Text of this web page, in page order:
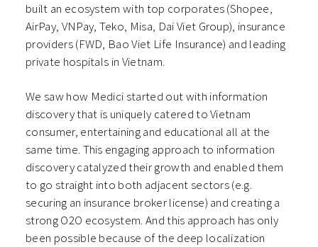
built an ecosystem with top corporates (Shopee,
AirPay, VNPay, Teko, Misa, Dai Viet Group), insurance
providers (FWD, Bao Viet Life Insurance) and leading
private hospitals in Vietnam.
We saw how Medici started out with information
discovery that is uniquely catered to Vietnam
consumer, entertaining and educational all at the
same time. This engaging approach to information
discovery catalyzed their growth and enabled them
to go straight into both adjacent sectors (e.g.
securing an insurance broker license) and creating a
strong O2O ecosystem. And this approach has only
been possible because of the deep localization